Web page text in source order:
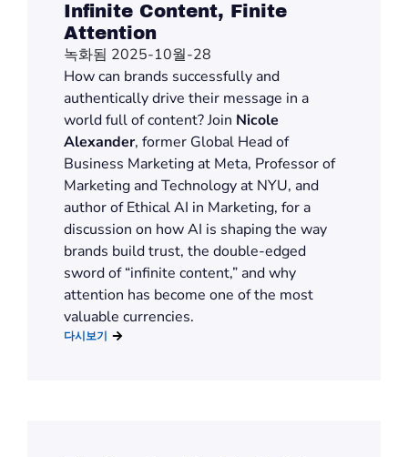
Infinite Content, Finite
Attention
녹화됨 2025-10월-28
How can brands successfully and
authentically drive their message in a
world full of content? Join Nicole
Alexander, former Global Head of
Business Marketing at Meta, Professor of
Marketing and Technology at NYU, and
author ofEthical AI in Marketing, for a
discussion on how AI is shaping the way
brands build trust, the double-edged
sword of “infinite content,” and why
attention has become one of the most
valuable currencies.
다시보기